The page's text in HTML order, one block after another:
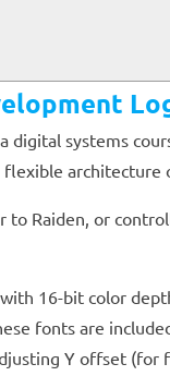
digital systems
architecture
to Raiden, or
16-bit color
fonts are
Y offset (for